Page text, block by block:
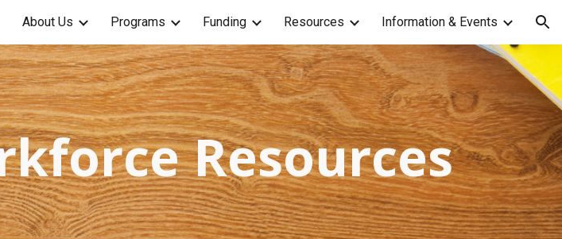
Skip to navigation
About Us Programs Funding Resources Information & Events
Resources